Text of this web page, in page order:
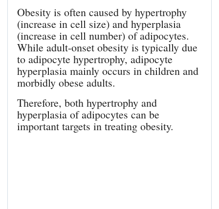
Obesity is often caused by hypertrophy
(increase in cell size) and hyperplasia
(increase in cell number) of adipocytes.
While adult-onset obesity is typically due
to adipocyte hypertrophy, adipocyte
hyperplasia mainly occurs in children and
morbidly obese adults.
Therefore, both hypertrophy and
hyperplasia of adipocytes can be
important targets in treating obesity.